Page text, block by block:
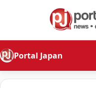
Portal Japan